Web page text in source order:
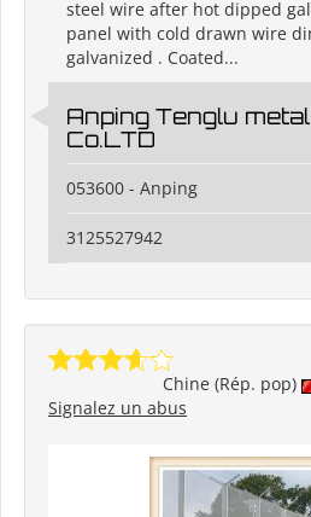
steel wire after hot dipped
panel with cold drawn wire
galvanized . Coated...
Anping Tenglu
Co.LTD
053600 - Anping
3125527942
Chine (Rép. pop)
Signalez un abus